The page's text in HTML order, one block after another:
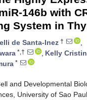
146b with
System in
de Santa-Inez †
,
*,† , Kelly
*
and Developmental
University of Sao